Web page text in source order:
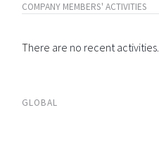
COMPANY MEMBERS' ACTIVITIES
There are no recent activities.
GLOBAL